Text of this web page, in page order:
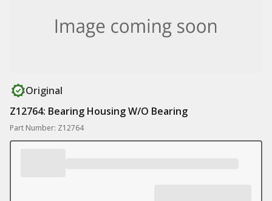
Original
Z12764: Bearing Housing W/O Bearing
Part Number: Z12764